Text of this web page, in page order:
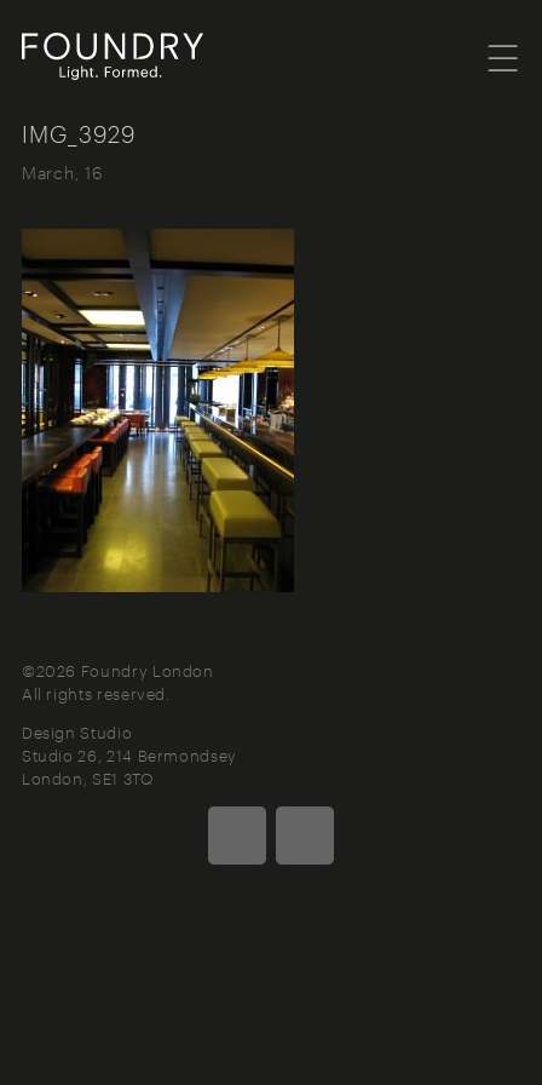
IMG_3929
March, 16
©2026 Foundry London
All rights reserved.
Design Studio
Studio 26, 214 Bermondsey
London SE1 3TQ